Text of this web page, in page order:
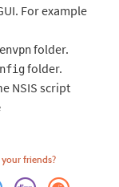
For example
folder.
folder.
NSIS script
friends?